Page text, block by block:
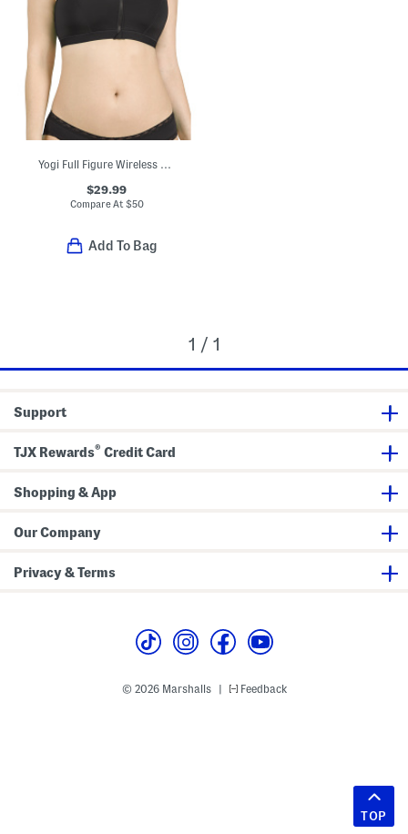
Yogi Full Figure Wireless Racerback Sports Bra
$29.99
Compare At $50
Add To Bag
1 / 1
Support
TJX Rewards® Credit Card
Shopping & App
Our Company
Privacy & Terms
© 2026 Marshalls Feedback
TOP